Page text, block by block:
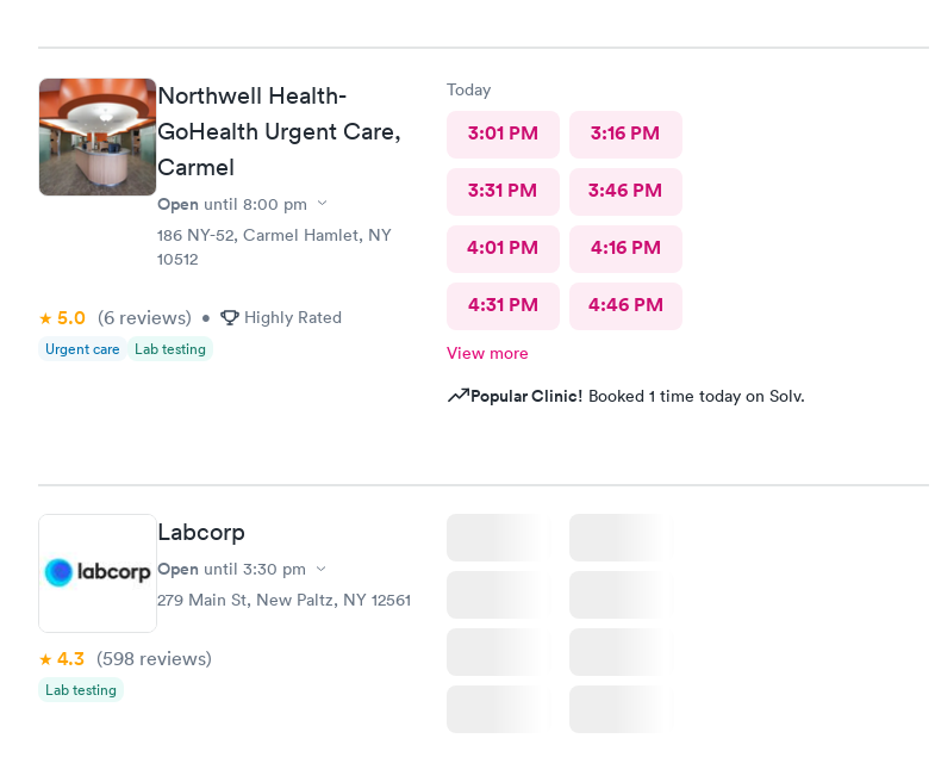
Northwell Health-
GoHealth Urgent Care,
Carmel
Open until 8:00 pm
186 NY-52, Carmel Hamlet, NY
10512
5.0 (6 reviews) • Highly Rated
Urgent care Lab testing
Today
3:01 PM 3:16 PM
3:31 PM 3:46 PM
4:01 PM 4:16 PM
4:31 PM 4:46 PM
View more
Popular Clinic! Booked 1 time today on Solv.
Labcorp
Open until 3:30 pm
279 Main St, New Paltz, NY 12561
4.3 (598 reviews)
Lab testing